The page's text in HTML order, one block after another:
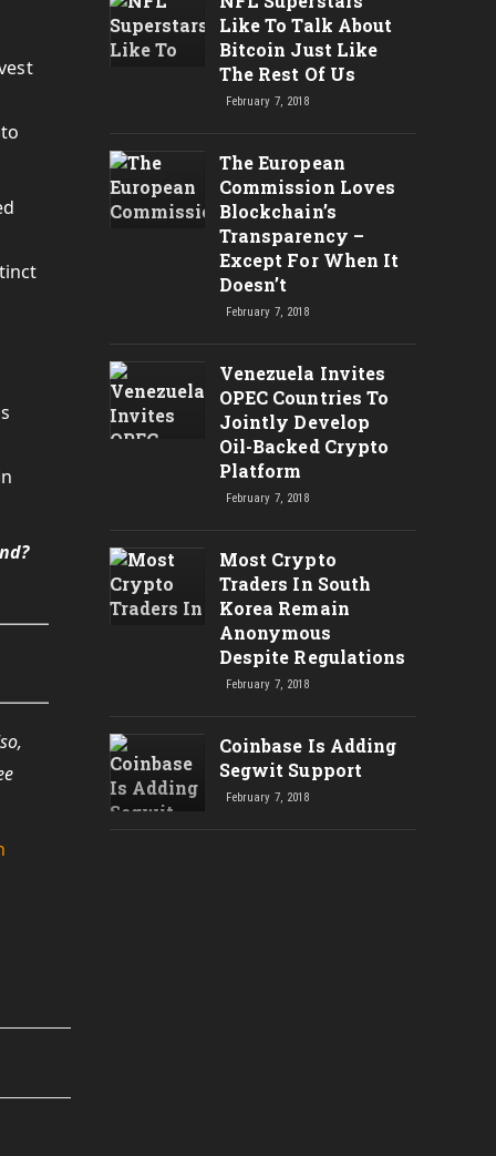
Like To Talk About
Bitcoin Just Like
The Rest Of Us
February 7, 2018
The European
Commission Loves
Blockchain’s
Transparency –
Except For When It
Doesn’t
February 7, 2018
Venezuela Invites
OPEC Countries To
Jointly Develop
Oil-Backed Crypto
Platform
February 7, 2018
Most Crypto
Traders In South
Korea Remain
Anonymous
Despite Regulations
February 7, 2018
Coinbase Is Adding
Segwit Support
February 7, 2018